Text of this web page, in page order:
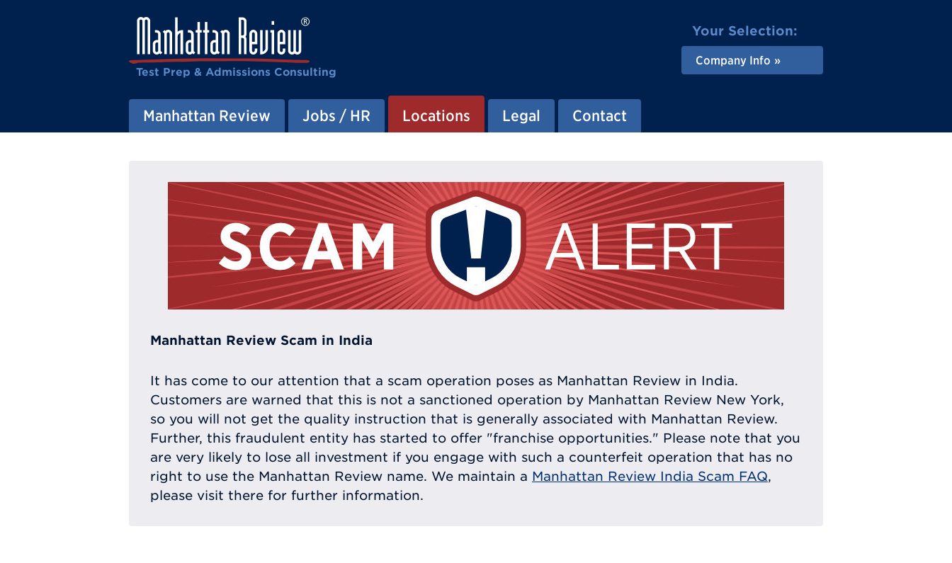
Test Prep & Admissions Consulting
Your Selection:
Company Info
Manhattan Review Jobs / HR Locations Legal Contact
Manhattan Review Scam in India
It has come to our attention that a scam operation poses as Manhattan Review in India.
Customers are warned that this is not a sanctioned operation by Manhattan Review New York,
so you will not get the quality instruction that is generally associated with Manhattan Review.
Further, this fraudulent entity has started to offer "franchise opportunities." Please note that you
are very likely to lose all investment if you engage with such a counterfeit operation that has no
right to use the Manhattan Review name. We maintain a Manhattan Review India Scam FAQ,
please visit there for further information.